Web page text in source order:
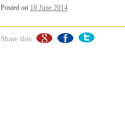
Posted on 18 June 2014
Share this